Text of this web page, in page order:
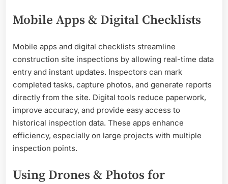
Mobile Apps & Digital Checklists
Mobile apps and digital checklists streamline
construction site inspections by allowing real-time data
entry and instant updates. Inspectors can mark
completed tasks, capture photos, and generate reports
directly from the site. Digital tools reduce paperwork,
improve accuracy, and provide easy access to
historical inspection data. These apps enhance
efficiency, especially on large projects with multiple
inspection points.
Using Drones & Photos for